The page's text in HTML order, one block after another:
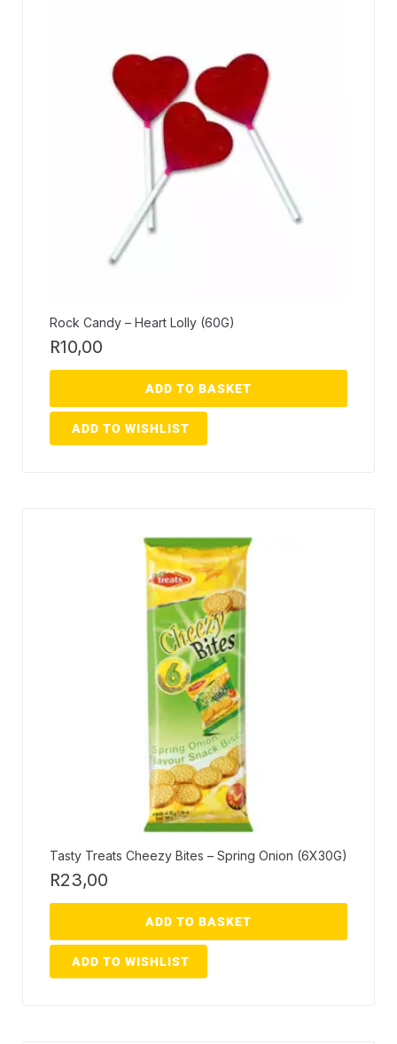
Rock Candy – Heart Lolly (60G)
R10,00
ADD TO BASKET
ADD TO WISHLIST
Tasty Treats Cheezy Bites – Spring Onion (6X30G)
R23,00
ADD TO BASKET
ADD TO WISHLIST